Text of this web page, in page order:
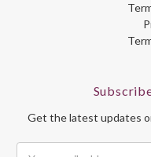
Get the latest updates